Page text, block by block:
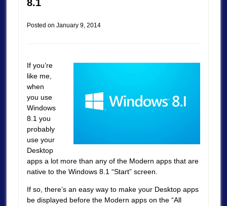
8.1
Posted on January 9, 2014
If you’re
like me,
when
you use
Windows
8.1 you
probably
use your
Desktop
apps a lot more than any of the Modern apps that are
native to the Windows 8.1 “Start” screen.
If so, there’s an easy way to make your Desktop apps
be displayed before the Modern apps on the “All